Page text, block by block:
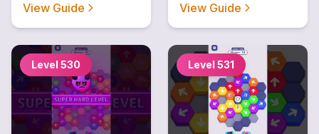
View Guide
View Guide
Level 530 Level 531